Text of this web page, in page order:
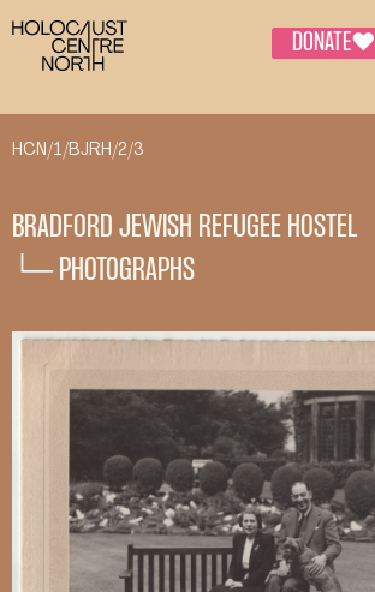
DONATE♥
HCN/1/BJRH/2/3
BRADFORD JEWISH REFUGEE HOSTEL
└─ PHOTOGRAPHS